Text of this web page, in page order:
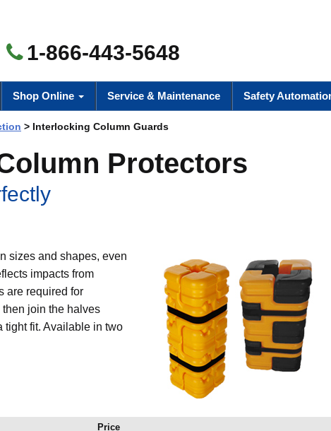
1-866-443-5648
Shop Online Service & Maintenance Safety
> Interlocking Column Guards
Protectors
sizes and shapes, even
impacts from
are required for
join the halves
tight fit. Available in two
Price